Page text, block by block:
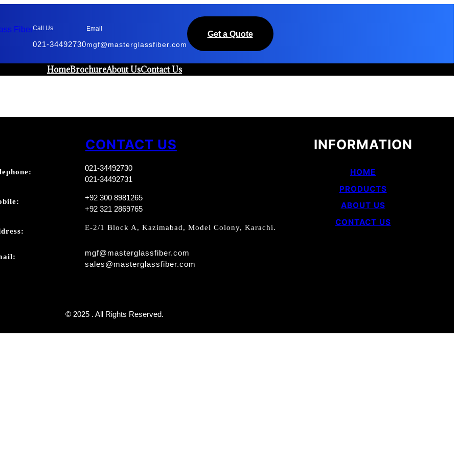
Call Us
021-34492730
Email
mgf@masterglassfiber.com
Get a Quote
HomeBrochureAbout UsContact Us
CONTACT US
021-34492730
021-34492731
+92 300 8981265
+92 321 2869765
E-2/1 Block A, Kazimabad, Model Colony, Karachi.
mgf@masterglassfiber.com
sales@masterglassfiber.com
INFORMATION
HOME
PRODUCTS
ABOUT US
CONTACT US
© 2025 . All Rights Reserved.